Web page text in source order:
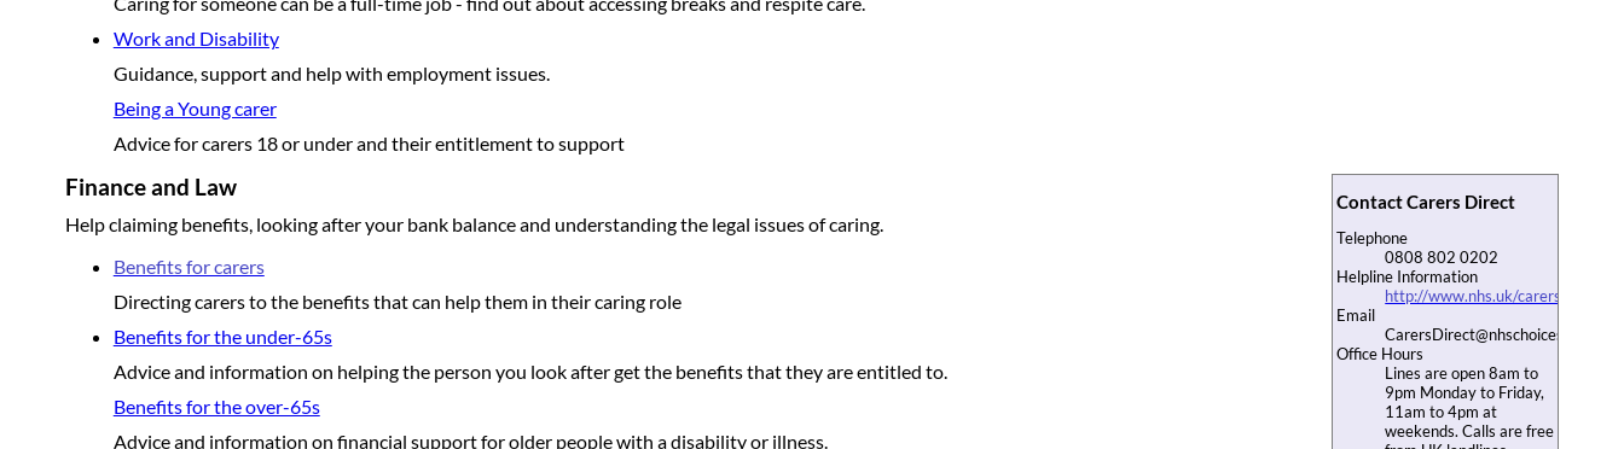
Work and Disability
Guidance, support and help with employment issues.
Being a Young carer
Advice for carers 18 or under and their entitlement to support
Contact Carers Direct
Telephone
0808 802 0202
Helpline Information
http://www.nhs.uk/carersdirect/
Email
CarersDirect@nhschoices.nhs.uk
Office Hours
Lines are open 8am to
9pm Monday to Friday,
11am to 4pm at
weekends. Calls are free
Finance and Law
Help claiming benefits, looking after your bank balance and understanding the legal issues of caring.
Benefits for carers
Directing carers to the benefits that can help them in their caring role
Benefits for the under-65s
Advice and information on helping the person you look after get the benefits that they are entitled to.
Benefits for the over-65s
Advice and information on financial support for older people with a disability or illness.